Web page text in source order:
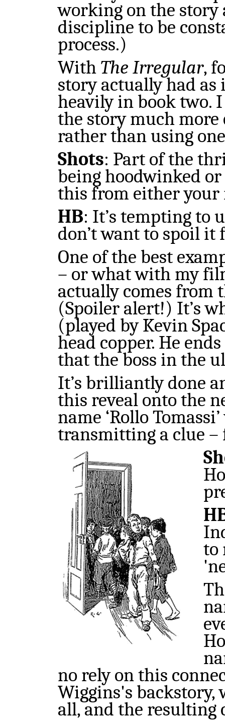
working on the story
discipline to be
process.)
With The Irregular,
story actually had
heavily in book two.
the story much
rather than using
Shots: Part of the
being hoodwinked or
this from either your
HB: It’s tempting to
don’t want to spoil it
One of the best
– or what with my
actually comes
(Spoiler alert!) It’s
(played by Kevin
head copper. He
that the boss in the
It’s brilliantly done
this reveal onto the
name ‘Rollo
transmitting a clue –
to
no rely on this
Wiggins's backstory,
all, and the resulting